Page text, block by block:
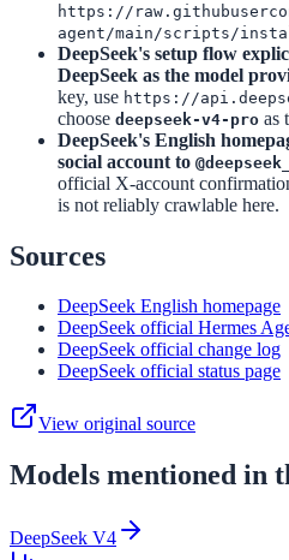
https://
agent/main/scripts/
DeepSeek's setup flow
DeepSeek as the model
key, use https://
choose deepseek-v4-pro as
DeepSeek's English
social account to
official X-account
is not reliably crawlable here.
Sources
DeepSeek English homepage
DeepSeek official Hermes
DeepSeek official change log
DeepSeek official status page
View original source
Models mentioned in
DeepSeek V4